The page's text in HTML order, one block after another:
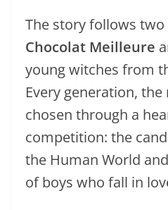
The story follows
Chocolat Meilleure
young witches from
Every generation, the
chosen through a
competition: the
the Human World
of boys who fall in